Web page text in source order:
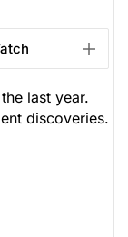
last year.
discoveries.